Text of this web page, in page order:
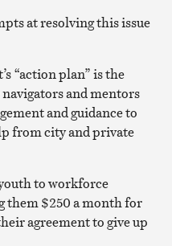
at resolving this issue
“action plan” is the
and mentors
and guidance to
from city and private
to workforce
them $250 a month for
agreement to give up